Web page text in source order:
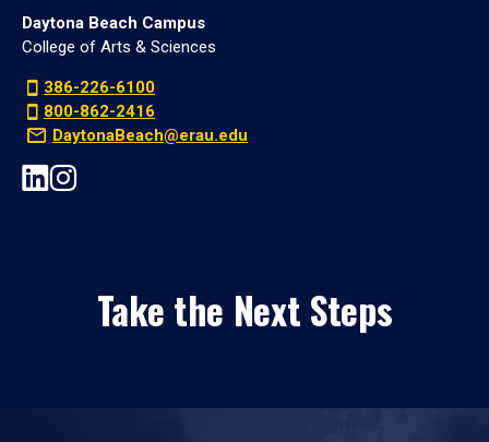
Daytona Beach Campus
College of Arts & Sciences
386-226-6100
800-862-2416
DaytonaBeach@erau.edu
Take the Next Steps